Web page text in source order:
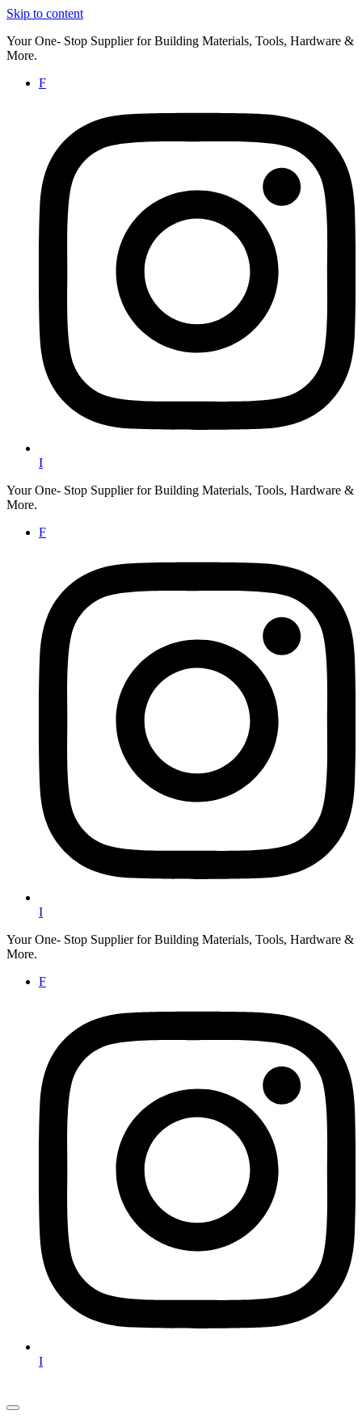
Skip to content
Your One- Stop Supplier for Building Materials, Tools, Hardware &
More.
F
I
Your One- Stop Supplier for Building Materials, Tools, Hardware &
More.
F
I
Your One- Stop Supplier for Building Materials, Tools, Hardware &
More.
F
I